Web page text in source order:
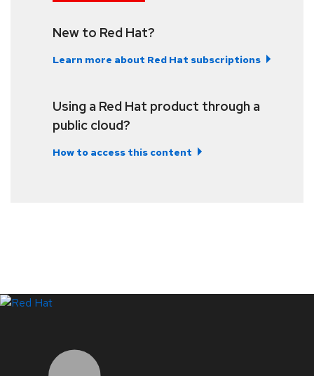
New to Red Hat?
Learn more about Red Hat subscriptions
Using a Red Hat product through a
public cloud?
How to access this content